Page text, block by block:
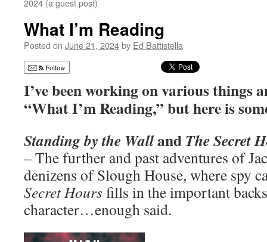
2024 (a guest post)
What I’m Reading
Posted on June 21, 2024by Ed Battistella
Follow
I’ve been working on various things
“What I’m Reading,” but here is
Standing by the WallandThe Secret
– The further and past adventures of
denizens of Slough House, where spy
Secret Hoursfills in the important
character…enough said.